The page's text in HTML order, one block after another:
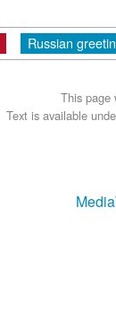
Russian
This page
Text is available